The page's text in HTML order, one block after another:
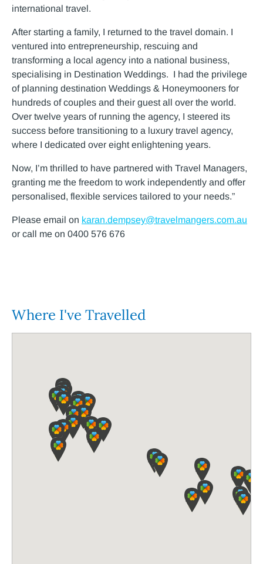
international travel.
After starting a family, I returned to the travel domain. I
ventured into entrepreneurship, rescuing and
transforming a local agency into a national business,
specialising in Destination Weddings. I had the privilege
of planning destination Weddings & Honeymooners for
hundreds of couples and their guest all over the world.
Over twelve years of running the agency, I steered its
success before transitioning to a luxury travel agency,
where I dedicated over eight enlightening years.
Now, I’m thrilled to have partnered with Travel Managers,
granting me the freedom to work independently and offer
personalised, flexible services tailored to your needs.”
Please email on karan.dempsey@travelmangers.com.au
or call me on 0400 576 676
Where I've Travelled